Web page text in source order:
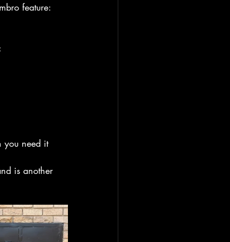
feature:
you need it
is another